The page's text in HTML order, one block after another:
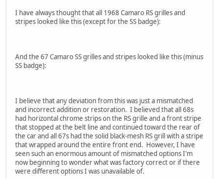
I have always thought that all 1968 Camaro RS grilles and
stripes looked like this (except for the SS badge):
And the 67 Camaro SS grilles and stripes looked like this (minus
SS badge):
I believe that any deviation from this was just a mismatched
and incorrect addition or restoration. I believed that all 68s
had horizontal chrome strips on the RS grille and a front stripe
that stopped at the belt line and continued toward the rear of
the car and all 67s had the solid black-mesh RS grill with a stripe
that wrapped around the entire front end. However, I have
seen such an enormous amount of mismatched options I'm
now beginning to wonder what was factory correct or if there
were different options I was unavailable of.